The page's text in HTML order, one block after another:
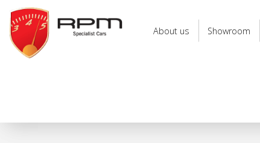
RPM
Specialist
Cars
About us Showroom